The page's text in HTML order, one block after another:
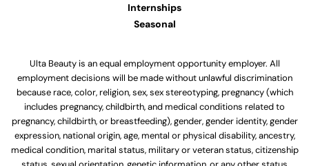
Internships
Seasonal
Ulta Beauty is an equal employment opportunity employer. All
employment decisions will be made without unlawful discrimination
because race, color, religion, sex, sex stereotyping, pregnancy (which
includes pregnancy, childbirth, and medical conditions related to
pregnancy, childbirth, or breastfeeding), gender, gender identity, gender
expression, national origin, age, mental or physical disability, ancestry,
medical condition, marital status, military or veteran status, citizenship